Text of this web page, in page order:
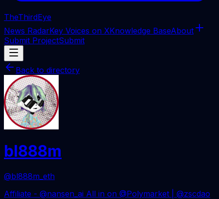
TheThirdEye
News RadarKey Voices on XKnowledge BaseAbout
Submit ProjectSubmit
Back to directory
bl888m
@bl888m_eth
Affiliate - @nansen_ai All in on @Polymarket | @zscdao